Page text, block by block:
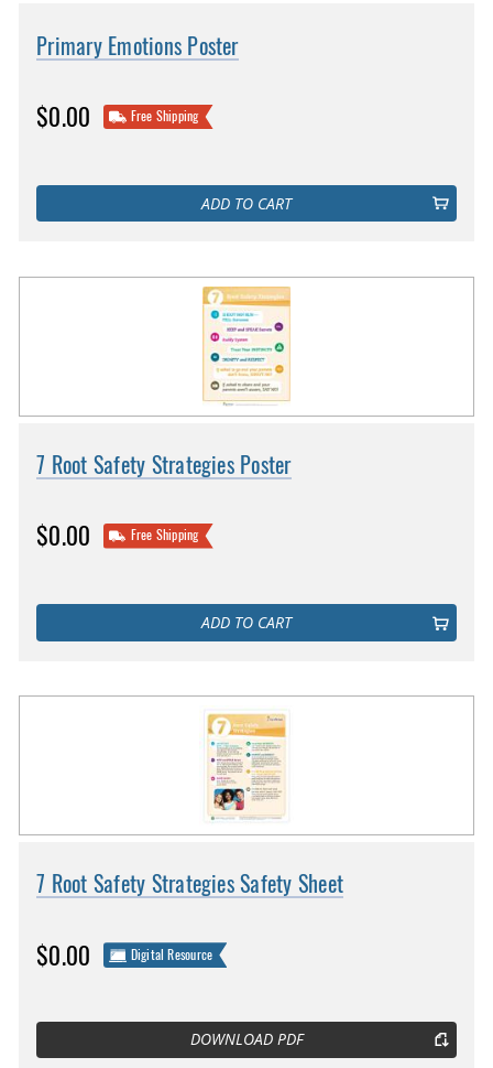
Primary Emotions Poster
$0.00 Free Shipping
ADD TO CART
7 Root Safety Strategies Poster
$0.00 Free Shipping
ADD TO CART
7 Root Safety Strategies Safety Sheet
$0.00 Digital Resource
DOWNLOAD PDF